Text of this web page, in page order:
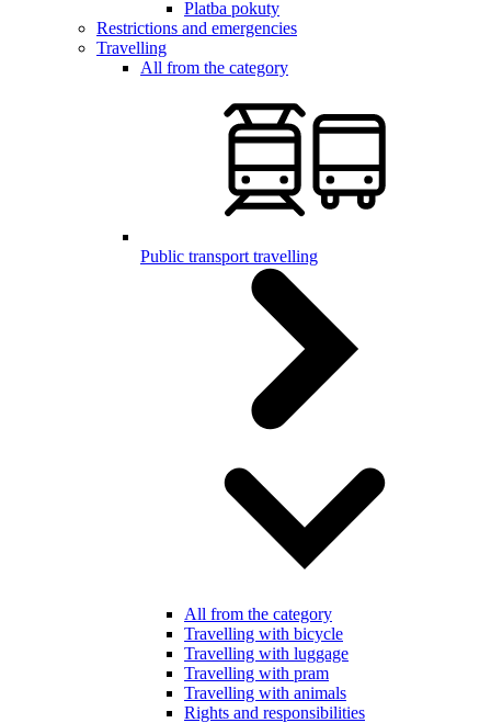
Platba pokuty
Restrictions and emergencies
Travelling
All from the category
Public transport travelling
All from the category
Travelling with bicycle
Travelling with luggage
Travelling with pram
Travelling with animals
Rights and responsibilities